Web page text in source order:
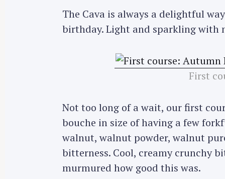
The Cava is always a delightful
birthday. Light and sparkling with
First
Not too long of a wait, our first
bouche in size of having a few
walnut, walnut powder, walnut
bitterness. Cool, creamy crunchy
murmured how good this was.